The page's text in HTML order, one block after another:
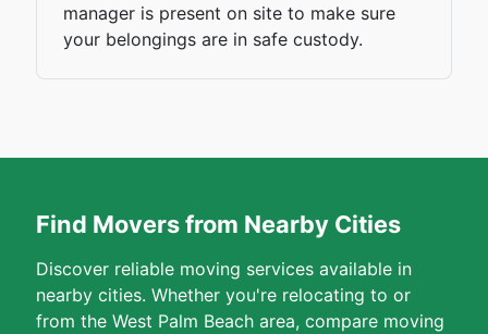
manager is present on site to make sure
your belongings are in safe custody.
Find Movers from Nearby Cities
Discover reliable moving services available in
nearby cities. Whether you're relocating to or
from the West Palm Beach area, compare moving